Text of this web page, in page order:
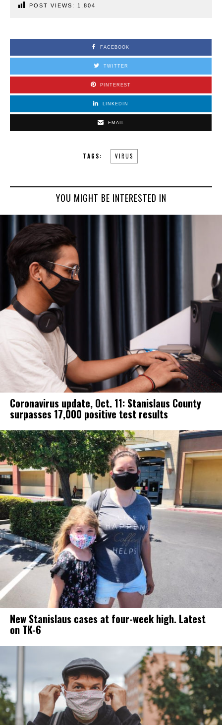
POST VIEWS: 1,804
FACEBOOK
TWITTER
PINTEREST
LINKEDIN
EMAIL
TAGS: VIRUS
YOU MIGHT BE INTERESTED IN
Coronavirus update, Oct. 11: Stanislaus County
surpasses 17,000 positive test results
New Stanislaus cases at four-week high. Latest
on TK-6